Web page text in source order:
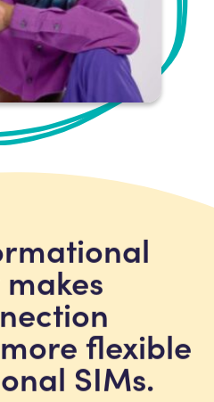
flexible
SIMs.